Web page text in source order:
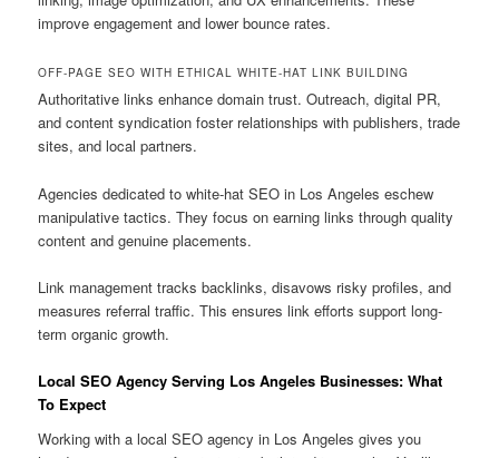
improve engagement and lower bounce rates.
OFF-PAGE SEO WITH ETHICAL WHITE-HAT LINK BUILDING
Authoritative links enhance domain trust. Outreach, digital PR,
and content syndication foster relationships with publishers, trade
sites, and local partners.
Agencies dedicated to white-hat SEO in Los Angeles eschew
manipulative tactics. They focus on earning links through quality
content and genuine placements.
Link management tracks backlinks, disavows risky profiles, and
measures referral traffic. This ensures link efforts support long-
term organic growth.
Local SEO Agency Serving Los Angeles Businesses: What
To Expect
Working with a local SEO agency in Los Angeles gives you